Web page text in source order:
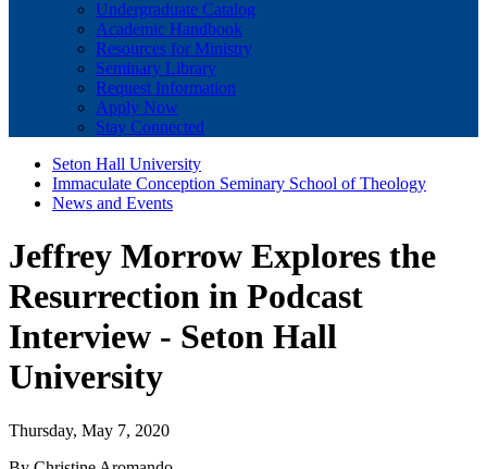
Undergraduate Catalog
Academic Handbook
Resources for Ministry
Seminary Library
Request Information
Apply Now
Stay Connected
Seton Hall University
Immaculate Conception Seminary School of Theology
News and Events
Jeffrey Morrow Explores the
Resurrection in Podcast
Interview - Seton Hall
University
Thursday, May 7, 2020